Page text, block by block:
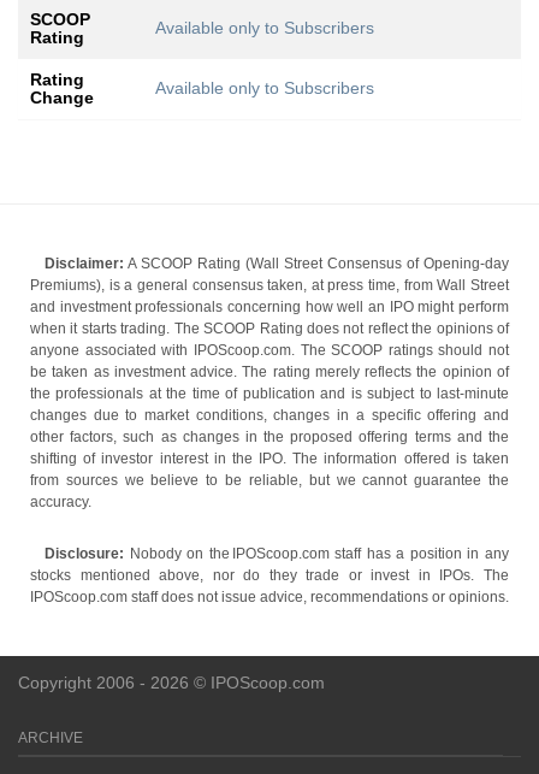
SCOOP
Rating
Available only to Subscribers
Rating
Change
Available only to Subscribers
Disclaimer: A SCOOP Rating (Wall Street Consensus of Opening-day
Premiums), is a general consensus taken, at press time, from Wall Street
and investment professionals concerning how well an IPO might perform
when it starts trading. The SCOOP Rating does not reflect the opinions of
anyone associated with IPOScoop.com. The SCOOP ratings should not
be taken as investment advice. The rating merely reflects the opinion of
the professionals at the time of publication and is subject to last-minute
changes due to market conditions, changes in a specific offering and
other factors, such as changes in the proposed offering terms and the
shifting of investor interest in the IPO. The information offered is taken
from sources we believe to be reliable, but we cannot guarantee the
accuracy.
Disclosure: Nobody on the IPOScoop.com staff has a position in any
stocks mentioned above, nor do they trade or invest in IPOs. The
IPOScoop.com staff does not issue advice, recommendations or opinions.
Copyright 2006 - 2026 © IPOScoop.com
ARCHIVE